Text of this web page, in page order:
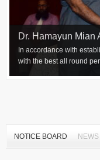
Dr. Hamayun Mian
In accordance with
with the best all round
NOTICE BOARD NEWS